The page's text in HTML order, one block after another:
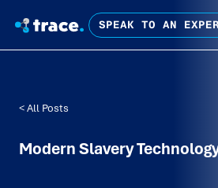
SPEAK TO AN
< All Posts
Modern Slavery